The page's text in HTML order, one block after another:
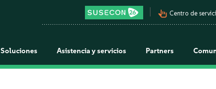
pan_tool_alt Centro de
Soluciones Asistencia y servicios Partners